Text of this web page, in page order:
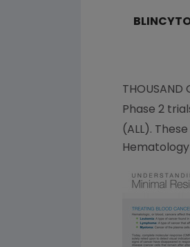
THOUSAND
Phase 2
(ALL).
Hematology